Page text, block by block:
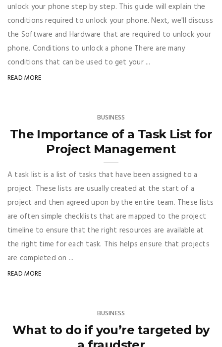
unlock your phone step by step. This guide will explain the
conditions required to unlock your phone. Next, we'll discuss
the Software and Hardware that are required to unlock your
phone. Conditions to unlock a phone There are many
conditions that can be used to get your ...
READ MORE
BUSINESS
The Importance of a Task List for
Project Management
A task list is a list of tasks that have been assigned to a
project. These lists are usually created at the start of a
project and then agreed upon by the entire team. These lists
are often simple checklists that are mapped to the project
timeline to ensure that the right resources are available at
the right time for each task. This helps ensure that projects
are completed on ...
READ MORE
BUSINESS
What to do if you’re targeted by